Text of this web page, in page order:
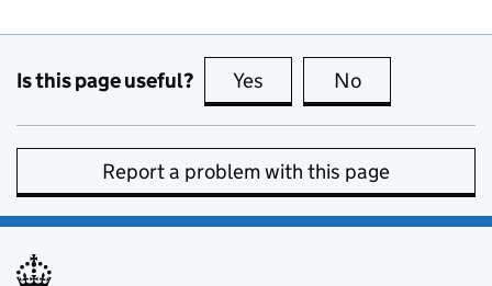
Is this page useful? Yes this page is useful
No
Report a problem with this page